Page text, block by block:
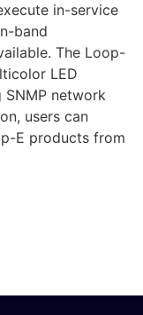
in-service
band
The Loop-
LED
network
users can
E products from